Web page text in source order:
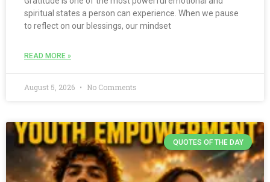
spiritual states a person can experience. When we pause
to reflect on our blessings, our mindset
READ MORE »
August 5, 2026 No Comments
QUOTES OF THE DAY